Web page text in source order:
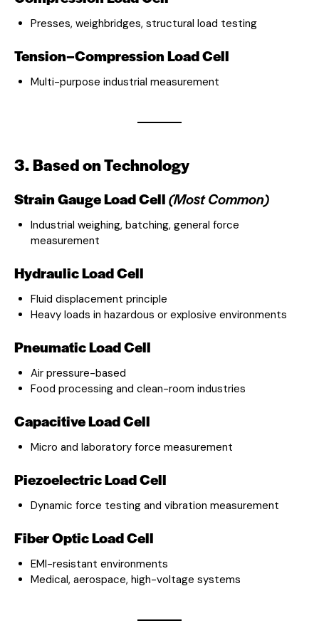
Presses, weighbridges, structural load testing
Tension–Compression Load Cell
Multi-purpose industrial measurement
3. Based on Technology
Strain Gauge Load Cell(Most Common)
Industrial weighing, batching, general force
measurement
Hydraulic Load Cell
Fluid displacement principle
Heavy loads in hazardous or explosive environments
Pneumatic Load Cell
Air pressure-based
Food processing and clean-room industries
Capacitive Load Cell
Micro and laboratory force measurement
Piezoelectric Load Cell
Dynamic force testing and vibration measurement
Fiber Optic Load Cell
EMI-resistant environments
Medical, aerospace, high-voltage systems